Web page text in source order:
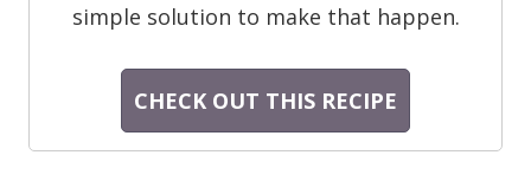
simple solution to make that happen.
CHECK OUT THIS RECIPE